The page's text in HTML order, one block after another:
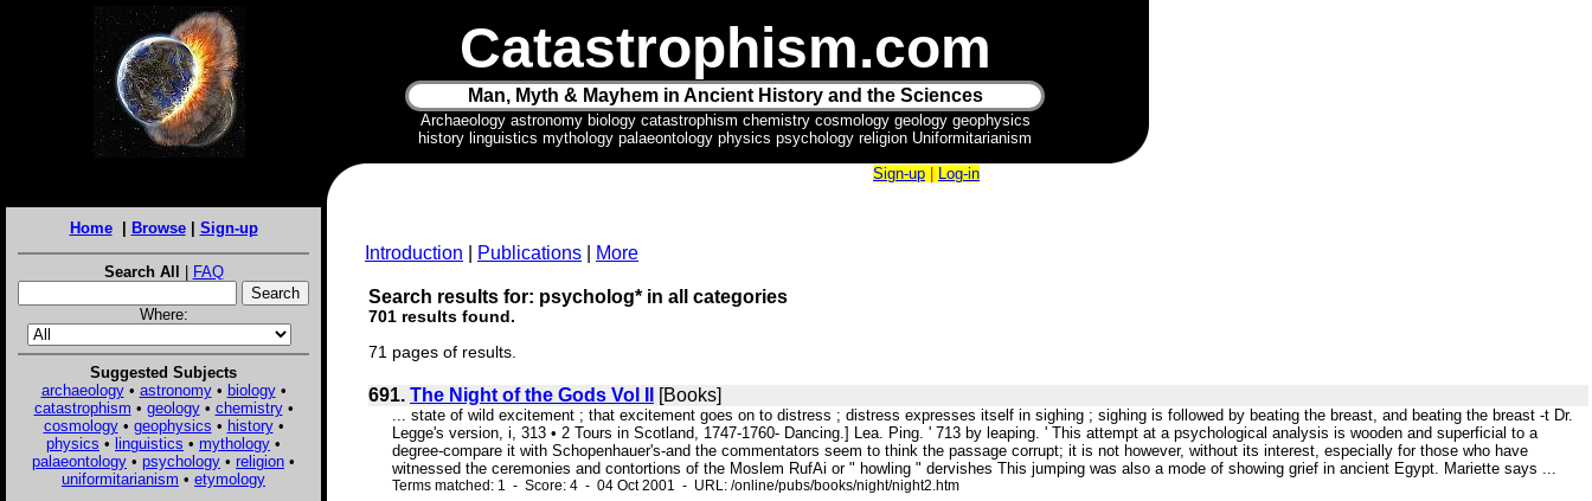
Catastrophism.com
Man, Myth & Mayhem in Ancient History and the Sciences
Archaeology astronomy biology catastrophism chemistry cosmology geology geophysics
history linguistics mythology palaeontology physics psychology religion Uniformitarianism
Home| Browse| Sign-up
Search All | FAQ
Where:
Suggested Subjects
archaeology• astronomy• biology•
catastrophism • geology• chemistry•
cosmology• geophysics • history•
physics • linguistics • mythology •
palaeontology • psychology • religion •
uniformitarianism • etymology
Sign-up Log-in
Introduction Publications More
Search results for: psycholog* in all categories
701 results found.
71 pages of results.
691. The Night of the Gods Vol II [Books]
... state of wild excitement ; that excitement goes on to distress ; distress expresses itself in sighing ; sighing is followed by beating the breast, and beating the breast -t Dr.
Legge's version, i, 313 • 2 Tours in Scotland, 1747-1760- Dancing.] Lea. Ping. ' 713 by leaping. ' This attempt at a psychological analysis is wooden and superficial to a
degree-compare it with Schopenhauer's-and the commentators seem to think the passage corrupt; it is not however, without its interest, especially for those who have
witnessed the ceremonies and contortions of the Moslem RufAi or " howling " dervishes This jumping was also a mode of showing grief in ancient Egypt. Mariette says ...
Terms matched: 1 - Score: 4 - 04 Oct 2001 - URL: /online/pubs/books/night/night2.htm